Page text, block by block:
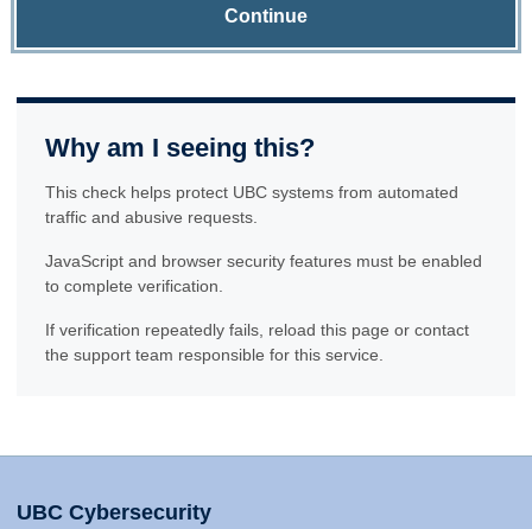
Continue
Why am I seeing this?
This check helps protect UBC systems from automated
traffic and abusive requests.
JavaScript and browser security features must be enabled
to complete verification.
If verification repeatedly fails, reload this page or contact
the support team responsible for this service.
UBC Cybersecurity